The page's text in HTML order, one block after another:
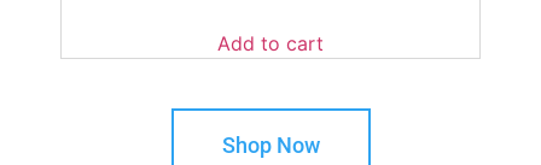
Add to cart
Shop Now